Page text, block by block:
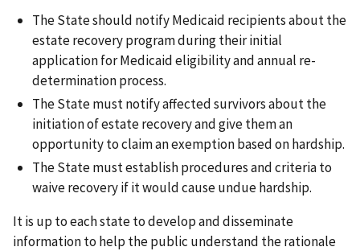
The State should notify Medicaid recipients about the
estate recovery program during their initial
application for Medicaid eligibility and annual re-
determination process.
The State must notify affected survivors about the
initiation of estate recovery and give them an
opportunity to claim an exemption based on hardship.
The State must establish procedures and criteria to
waive recovery if it would cause undue hardship.
It is up to each state to develop and disseminate
information to help the public understand the rationale